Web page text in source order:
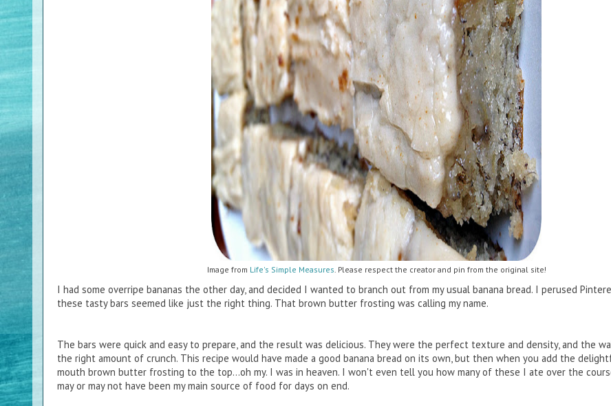
Image from Life's Simple Measures. Please respect the creator and pin from the original site!
I had some overripe bananas the other day, and decided I wanted to branch out from my usual banana bread. I perused
these tasty bars seemed like just the right thing. That brown butter frosting was calling my name.
The bars were quick and easy to prepare, and the result was delicious. They were the perfect texture and density, and the
the right amount of crunch. This recipe would have made a good banana bread on its own, but then when you add the
mouth brown butter frosting to the top...oh my. I was in heaven. I won't even tell you how many of these I ate over the
may or may not have been my main source of food for days on end.